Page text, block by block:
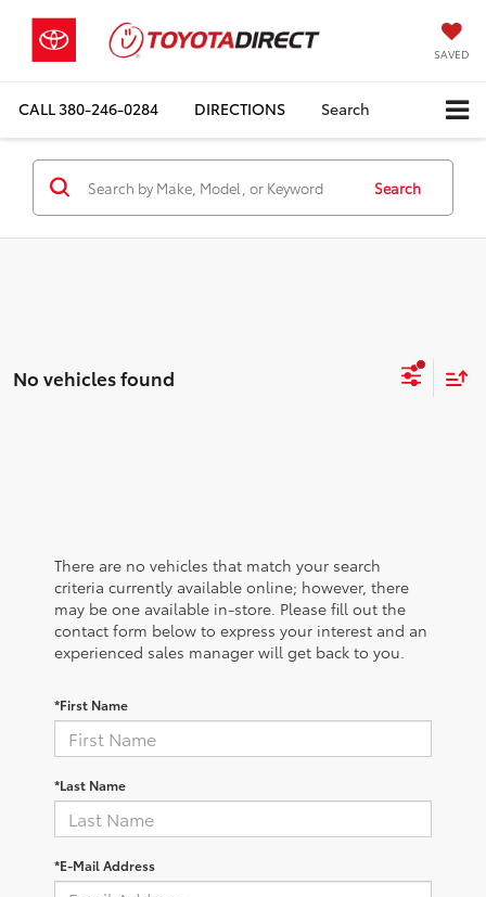
SAVED
CALL380-246-0284 DIRECTIONS Search
Search
No vehicles found
There are no vehicles that match your search
criteria currently available online; however, there
may be one available in-store. Please fill out the
contact form below to express your interest and an
experienced sales manager will get back to you.
*First Name
*Last Name
*E-Mail Address